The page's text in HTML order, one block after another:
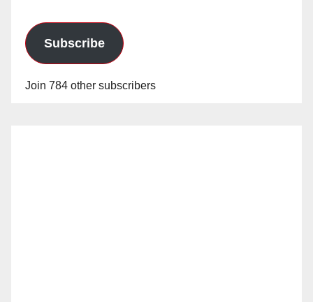
Subscribe
Join 784 other subscribers